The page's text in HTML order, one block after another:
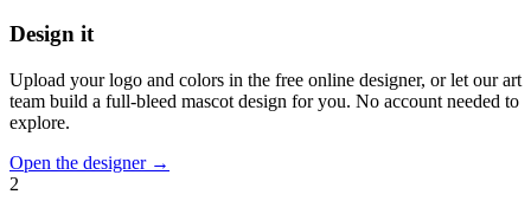
Design it
Upload your logo and colors in the free online designer, or let our art
team build a full-bleed mascot design for you. No account needed to
explore.
Open the designer→
2